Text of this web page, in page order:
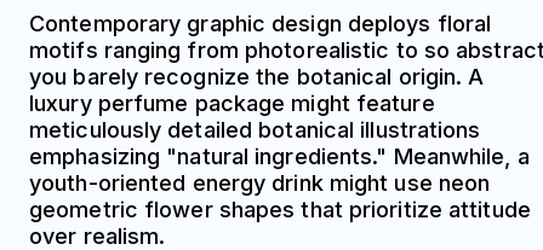
Contemporary graphic design deploys floral
motifs ranging from photorealistic to so
you barely recognize the botanical origin. A
luxury perfume package might feature
meticulously detailed botanical illustrations
emphasizing "natural ingredients." Meanwhile, a
youth-oriented energy drink might use neon
geometric flower shapes that prioritize attitude
over realism.